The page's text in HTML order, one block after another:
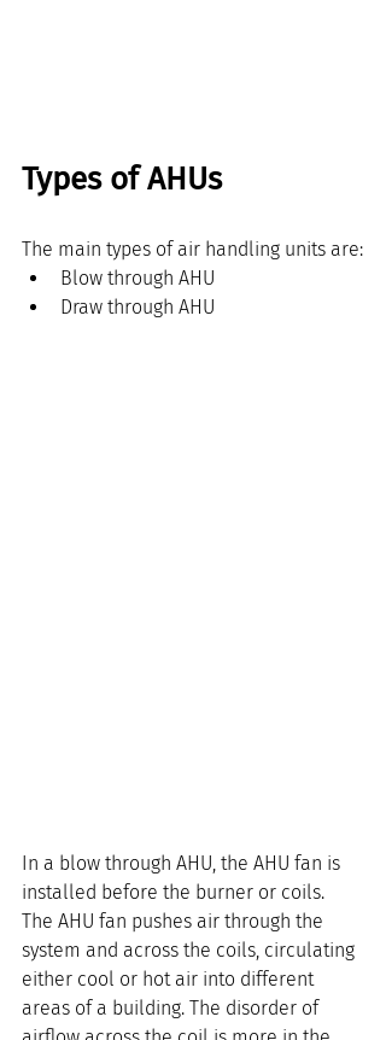
Types of AHUs
The main types of air handling units are:
Blow through AHU
Draw through AHU
In a blow through AHU, the AHU fan is
installed before the burner or coils.
The AHU fan pushes air through the
system and across the coils, circulating
either cool or hot air into different
areas of a building. The disorder of